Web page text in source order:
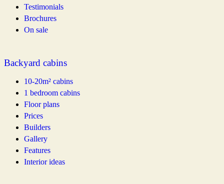
Testimonials
Brochures
On sale
Backyard cabins
10-20m² cabins
1 bedroom cabins
Floor plans
Prices
Builders
Gallery
Features
Interior ideas